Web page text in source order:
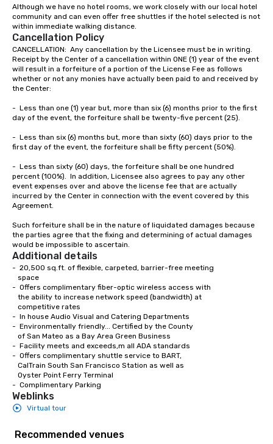
as a 2018 & 2019
Award Winner by
the dozens of raving
website, GigSalad, or
local troupes are
decades of
performed with well
The Temptations, Eric
you’re interested in a
Although we have no hotel rooms, we work closely with our local hotel
community and can even offer free shuttles if the hotel selected is not
within immediate walking distance.
Cancellation Policy
CANCELLATION:  Any cancellation by the Licensee must be in writing.
Receipt by the Center of a cancellation within ONE (1) year of the event
will result in a forfeiture of a portion of the License Fee as follows
whether or not any monies have actually been paid to and received by
the Center:
-	Less than one (1) year but, more than six (6) months prior to the first
day of the event, the forfeiture shall be twenty-five percent (25).
-	Less than six (6) months but, more than sixty (60) days prior to the
first day of the event, the forfeiture shall be fifty percent (50%).
-	Less than sixty (60) days, the forfeiture shall be one hundred
percent (100%).  In addition, Licensee also agrees to pay any other
event expenses over and above the license fee that are actually
incurred by the Center in connection with the event covered by this
Agreement.
Such forfeiture shall be in the nature of liquidated damages because
the parties agree that the fixing and determining of actual damages
would be impossible to ascertain.
Additional details
-  20,500 sq.ft. of flexible, carpeted, barrier-free meeting
-  Offers complimentary fiber-optic wireless access with
-  In house Audio Visual and Catering Departments
-  Environmentally friendly... Certified by the County
-  Facility meets and exceeds,m all ADA standards
-  Offers complimentary shuttle service to BART,
-  Complimentary Parking
Weblinks
Virtual tour
Recommended venues